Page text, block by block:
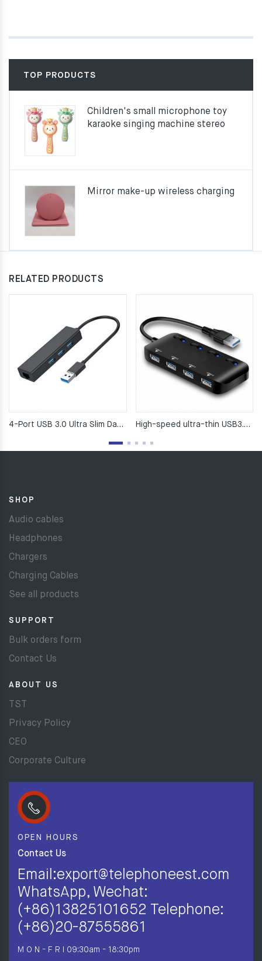
TOP PRODUCTS
Children's small microphone toy
karaoke singing machine stereo
Mirror make-up wireless charging
RELATED PRODUCTS
4-Port USB 3.0 Ultra Slim Data Hub for Mac, PC, USB Flash Drives and Other Devices High-speed ultra-thin USB3.0 4-port Hub drag four USB3.0 hub
SHOP
Audio cables
Headphones
Chargers
Charging Cables
See all products
SUPPORT
Bulk orders form
Contact Us
ABOUT US
TST
Privacy Policy
CEO
Corporate Culture
OPEN HOURS
Contact Us
Email:export@telephoneest.com
WhatsApp, Wechat:
(+86)13825101652 Telephone:
(+86)20-87555861
M O N - F R I 09:30am - 18:30pm